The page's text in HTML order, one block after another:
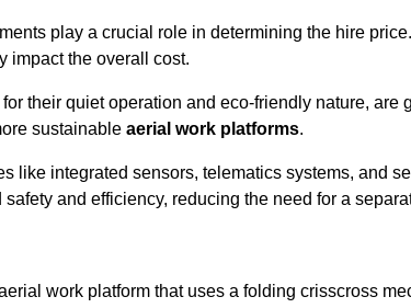
play a crucial role in determining the hire
impact the overall cost.
their quiet operation and eco-friendly nature, are
sustainable aerial work platforms.
like integrated sensors, telematics systems, and
and efficiency, reducing the need for a
work platform that uses a folding crisscross